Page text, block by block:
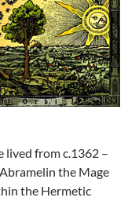
lived from c.1362 –
the Mage
the Hermetic